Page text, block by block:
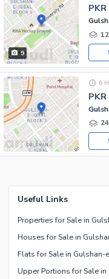
9
PKR
PKR
6
Useful Links
Properties for Sale in
Houses for Sale in
Flats for Sale in